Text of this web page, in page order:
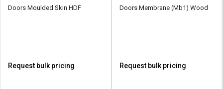
Doors Moulded Skin HDF
Request bulk pricing
Doors Membrane (Mb1) Wood
Request bulk pricing